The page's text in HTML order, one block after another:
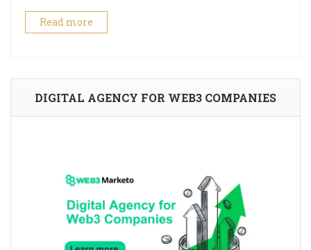
Read more
DIGITAL AGENCY FOR WEB3 COMPANIES